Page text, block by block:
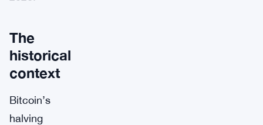
The
historical
context
Bitcoin’s
halving